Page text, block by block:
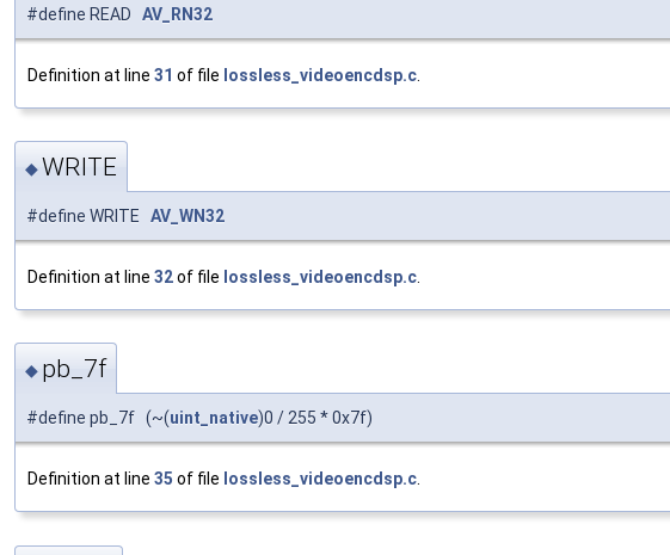
#define READ AV_RN32
Definition at line 31 of file lossless_videoencdsp.c
◆WRITE
#define WRITE AV_WN32
Definition at line 32of file lossless_videoencdsp.c
◆ pb_7f
#define pb_7f (~(uint_native)0 / 255 * 0x7f)
Definition at line 35 of file lossless_videoencdsp.c.